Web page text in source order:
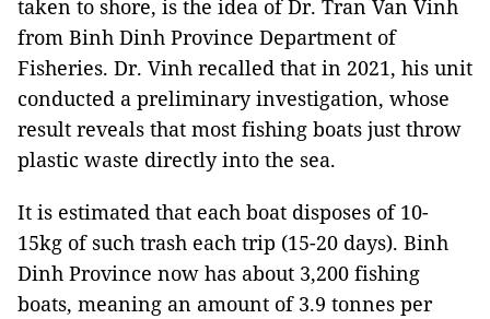
taken to shore, is the idea of Dr. Tran Van Vinh
from Binh Dinh Province Department of
Fisheries. Dr. Vinh recalled that in 2021, his unit
conducted a preliminary investigation, whose
result reveals that most fishing boats just throw
plastic waste directly into the sea.
It is estimated that each boat disposes of 10-
15kg of such trash each trip (15-20 days). Binh
Dinh Province now has about 3,200 fishing
boats, meaning an amount of 3.9 tonnes per